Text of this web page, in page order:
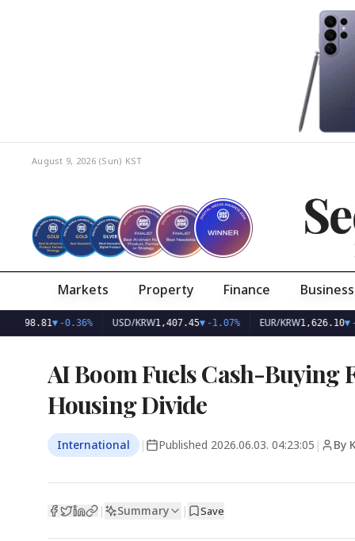
August 9, 2026 (Sun) KST
Markets Property Finance Business
-0.36% USD/KRW 1,407.45▼-1.07% EUR/KRW 1,626.10▼-0.75%
AI Boom Fuels Cash-Buying
Housing Divide
International | Published 2026.06.03. 04:23:05 | By
| Summary | Save